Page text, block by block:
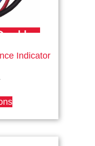
Indicator
has